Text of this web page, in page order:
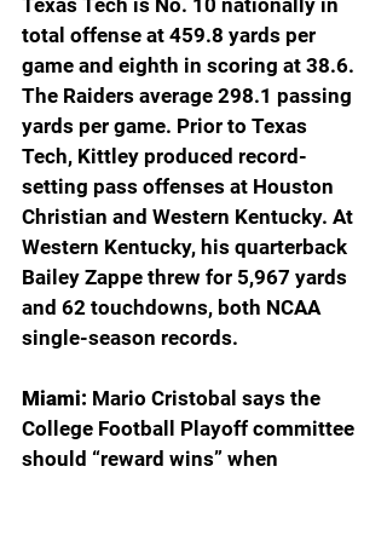
Texas Tech is No. 10 nationally in
total offense at 459.8 yards per
game and eighth in scoring at 38.6.
The Raiders average 298.1 passing
yards per game. Prior to Texas
Tech, Kittley produced record-
setting pass offenses at Houston
Christian and Western Kentucky. At
Western Kentucky, his quarterback
Bailey Zappe threw for 5,967 yards
and 62 touchdowns, both NCAA
single-season records.
Miami: Mario Cristobal says the
College Football Playoff committee
should “reward wins” when